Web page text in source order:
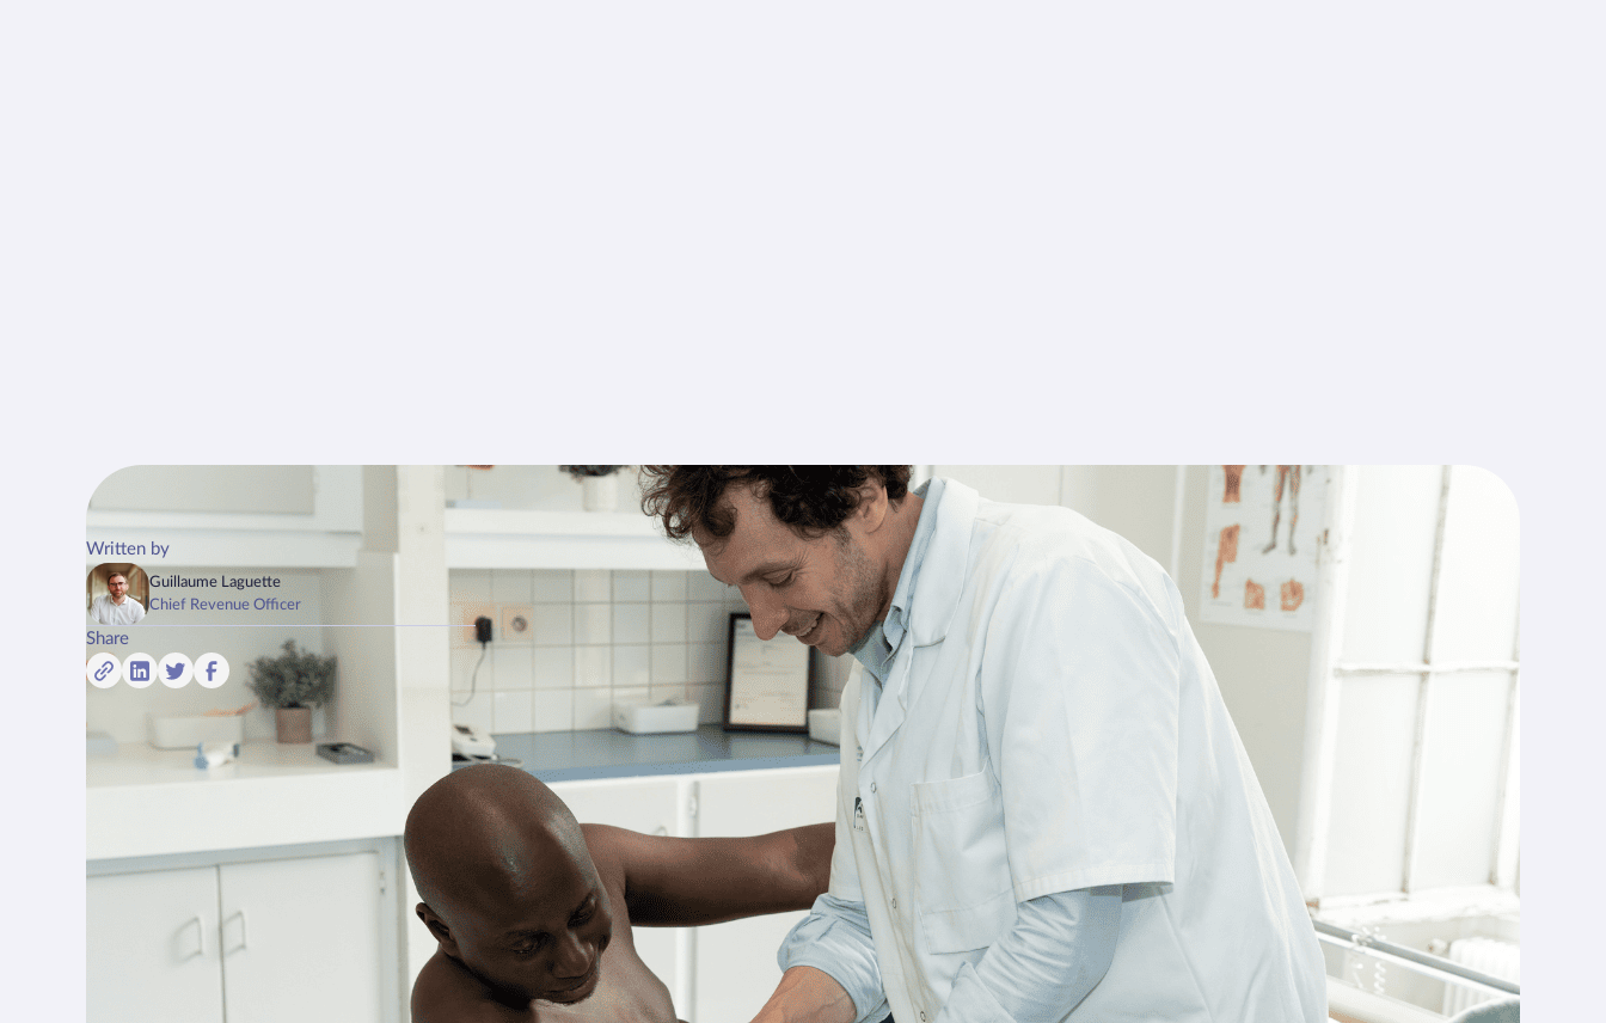
Written by
Guillaume Laguette
Chief Revenue Officer
Share
Clinical ultrasound: what you need to
know about the different training
courses
Clinical ultrasound is revolutionizing the daily lives of healthcare professionals
. Today, it is a key solution for orienting
and refining diagnosis, and accelerating patient care. It is one of the key skills to be acquired.
How do you learn, and what approach should you adopt for effective learning ? What equipment should you choose toget
started ?
This guide gives you the essentials you need to learn clinical ultrasound.